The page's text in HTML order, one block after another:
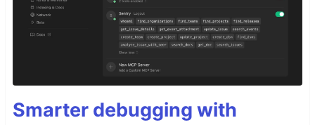
Smarter debugging with